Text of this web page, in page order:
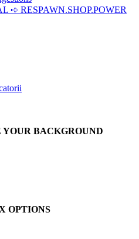
➪ RESPAWN.SHOP.POWER
YOUR BACKGROUND
OPTIONS